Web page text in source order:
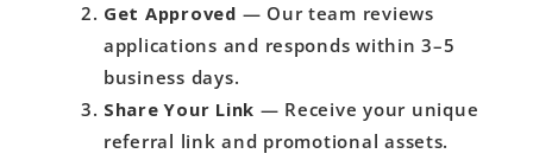
Get Approved — Our team reviews
applications and responds within 3–5
business days.
Share Your Link — Receive your unique
referral link and promotional assets.